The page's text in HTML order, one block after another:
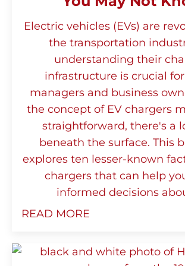
Electric vehicles (EVs) are
the transportation
understanding their
infrastructure is crucial
managers and business
the concept of EV chargers
straightforward, there's a
beneath the surface. This
explores ten lesser-known
chargers that can help
informed decisions
READ MORE